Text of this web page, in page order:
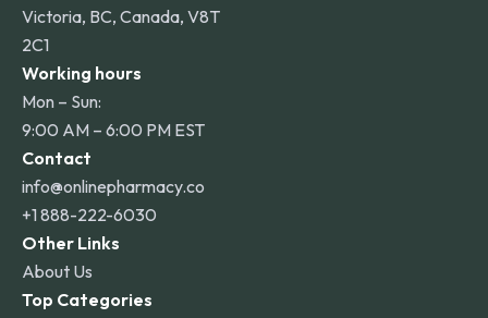
Victoria, BC, Canada, V8T
2C1
Working hours
Mon – Sun:
9:00 AM – 6:00 PM EST
Contact
info@onlinepharmacy.co
+1 888-222-6030
Other Links
About Us
Top Categories